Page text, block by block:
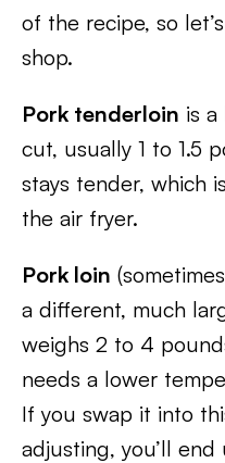
of the recipe, so
shop.
Pork tenderloin is
cut, usually 1 to 1.5
stays tender, which
the air fryer.
Pork loin
a different, much
weighs 2 to 4
needs a lower
If you swap it into
adjusting, you’ll